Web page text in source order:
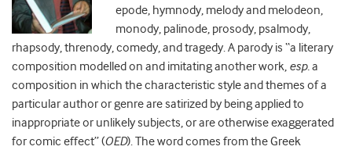
epode, hymnody, melody and melodeon,
monody, palinode, prosody, psalmody,
rhapsody, threnody, comedy, and tragedy. A parody is “a literary
composition modelled on and imitating another work, esp.a
composition in which the characteristic style and themes of a
particular author or genre are satirized by being applied to
inappropriate or unlikely subjects, or are otherwise exaggerated
for comic effect” (OED). The word comes from the Greek